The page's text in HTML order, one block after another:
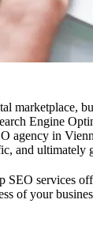
marketplace,
Engine
agency in
and ultimately
SEO services
of your